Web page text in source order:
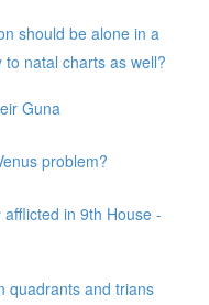
should be alone in a
natal charts as well?
Guna
problem?
in 9th House -
quadrants and trians